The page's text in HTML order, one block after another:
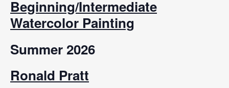
Beginning/Intermediate
Watercolor Painting
Summer 2026
Ronald Pratt